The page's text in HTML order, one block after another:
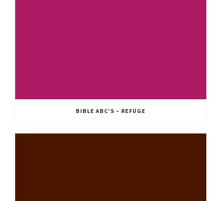
BIBLE ABC’S – REFUGE